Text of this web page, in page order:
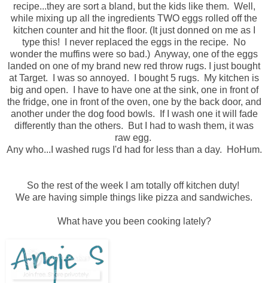
recipe...they are sort a bland, but the kids like them. Well,
while mixing up all the ingredients TWO eggs rolled off the
kitchen counter and hit the floor. (It just donned on me as I
type this! I never replaced the eggs in the recipe. No
wonder the muffins were so bad.) Anyway, one of the eggs
landed on one of my brand new red throw rugs. I just bought
at Target. I was so annoyed. I bought 5 rugs. My kitchen is
big and open. I have to have one at the sink, one in front of
the fridge, one in front of the oven, one by the back door, and
another under the dog food bowls. If I wash one it will fade
differently than the others. But I had to wash them, it was
raw egg.
Any who...I washed rugs I'd had for less than a day.
HoHum.
So the rest of the week I am totally off kitchen duty!
We are having simple things like pizza and sandwiches.
What have you been cooking lately?